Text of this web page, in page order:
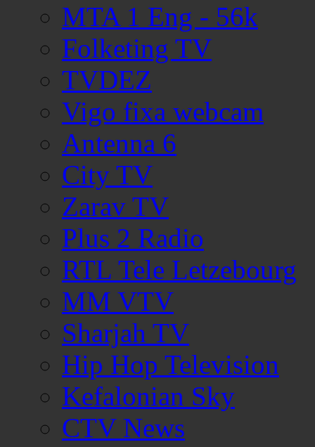
MTA 1 Eng - 56k
Folketing TV
TVDEZ
Vigo fixa webcam
Antenna 6
City TV
Zarav TV
Plus 2 Radio
RTL Tele Letzebourg
MM VTV
Sharjah TV
Hip Hop Television
Kefalonian Sky
CTV News